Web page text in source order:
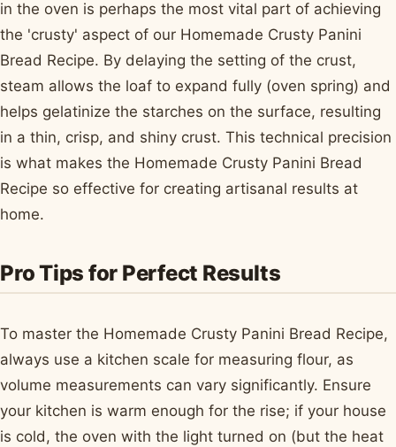
in the oven is perhaps the most vital part of achieving
the 'crusty' aspect of our Homemade Crusty Panini
Bread Recipe. By delaying the setting of the crust,
steam allows the loaf to expand fully (oven spring) and
helps gelatinize the starches on the surface, resulting
in a thin, crisp, and shiny crust. This technical precision
is what makes the Homemade Crusty Panini Bread
Recipe so effective for creating artisanal results at
home.
Pro Tips for Perfect Results
To master the Homemade Crusty Panini Bread Recipe,
always use a kitchen scale for measuring flour, as
volume measurements can vary significantly. Ensure
your kitchen is warm enough for the rise; if your house
is cold, the oven with the light turned on (but the heat